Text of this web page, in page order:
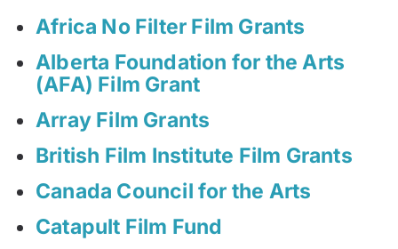
Africa No Filter Film Grants
Alberta Foundation for the Arts
(AFA) Film Grant
Array Film Grants
British Film Institute Film Grants
Canada Council for the Arts
Catapult Film Fund